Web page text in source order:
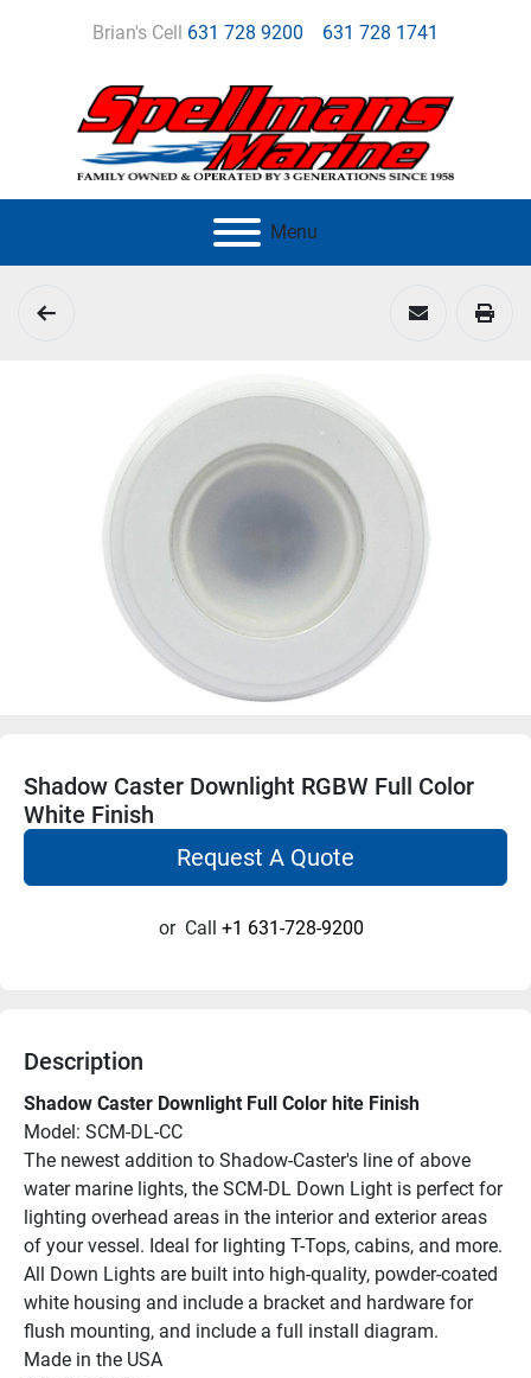
Brian's Cell 631 728 9200 631 728 1741
Menu
Shadow Caster Downlight RGBW Full Color
White Finish
Request A Quote
or Call +1 631-728-9200
Description
Shadow Caster Downlight Full Color hite Finish
Model: SCM-DL-CC
The newest addition to Shadow-Caster's line of above
water marine lights, the SCM-DL Down Light is perfect for
lighting overhead areas in the interior and exterior areas
of your vessel. Ideal for lighting T-Tops, cabins, and more.
All Down Lights are built into high-quality, powder-coated
white housing and include a bracket and hardware for
flush mounting, and include a full install diagram.
Made in the USA